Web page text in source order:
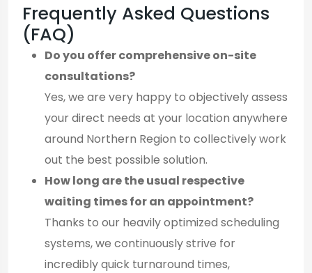
Frequently Asked Questions
(FAQ)
Do you offer comprehensive on-site
consultations?
Yes, we are very happy to objectively assess
your direct needs at your location anywhere
around Northern Region to collectively work
out the best possible solution.
How long are the usual respective
waiting times for an appointment?
Thanks to our heavily optimized scheduling
systems, we continuously strive for
incredibly quick turnaround times,